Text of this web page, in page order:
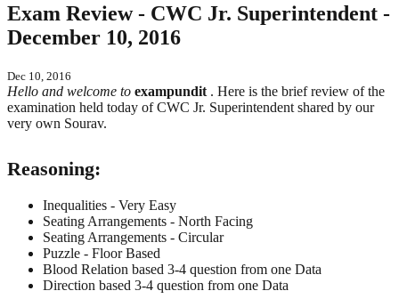
Exam Review - CWC Jr. Superintendent -
December 10, 2016
Dec 10, 2016
Hello and welcome to exampundit . Here is the brief review of the
examination held today of CWC Jr. Superintendent shared by our
very own Sourav.
Reasoning:
Inequalities - Very Easy
Seating Arrangements - North Facing
Seating Arrangements - Circular
Puzzle - Floor Based
Blood Relation based 3-4 question from one Data
Direction based 3-4 question from one Data